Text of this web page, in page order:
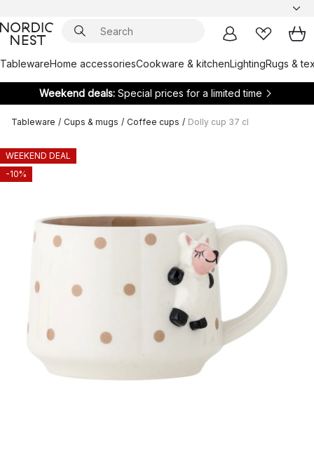
TablewareHome accessoriesCookware & kitchenLightingRugs &
Weekend deals: Special prices for a limited time
Tableware / Cups & mugs / Coffee cups / Dolly cup 37 cl
WEEKEND DEAL
-10%